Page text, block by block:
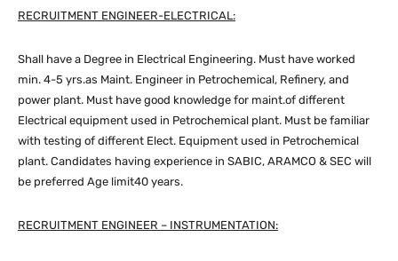
RECRUITMENT ENGINEER-ELECTRICAL:
Shall have a Degree in Electrical Engineering. Must have worked
min. 4-5 yrs.as Maint. Engineer in Petrochemical, Refinery, and
power plant. Must have good knowledge for maint.of different
Electrical equipment used in Petrochemical plant. Must be familiar
with testing of different Elect. Equipment used in Petrochemical
plant. Candidates having experience in SABIC, ARAMCO & SEC will
be preferred Age limit40 years.
RECRUITMENT ENGINEER – INSTRUMENTATION: